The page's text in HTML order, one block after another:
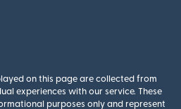
on this page are collected from
experiences with our service. These
purposes only and represent